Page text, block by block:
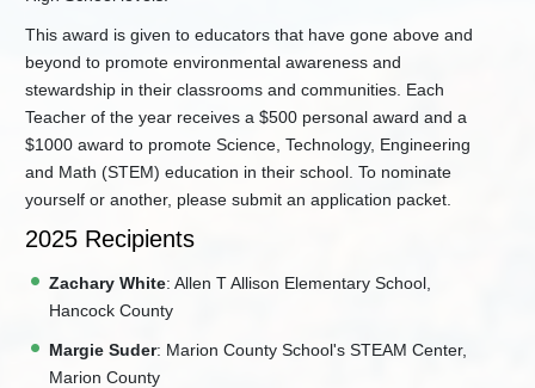
This award is given to educators that have gone above and
beyond to promote environmental awareness and
stewardship in their classrooms and communities. Each
Teacher of the year receives a $500 personal award and a
$1000 award to promote Science, Technology, Engineering
and Math (STEM) education in their school. To nominate
yourself or another, please submit an application packet.
2025 Recipients
Zachary White: Allen T Allison Elementary School,
Hancock County
Margie Suder: Marion County School's STEAM Center,
Marion County